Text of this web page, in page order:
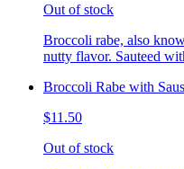
Out of stock
Broccoli rabe, also
nutty flavor. Sauteed
Broccoli Rabe with
$11.50
Out of stock